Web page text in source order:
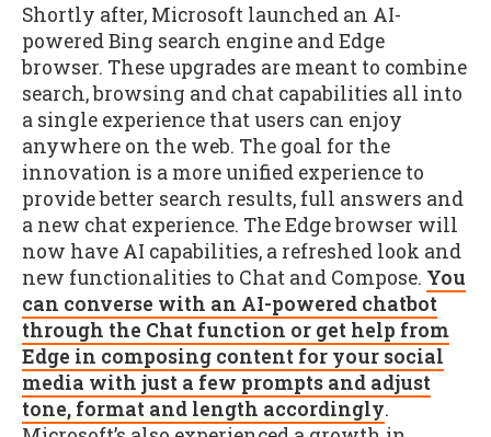
Shortly after, Microsoft launched an AI-
powered Bing search engine and Edge
browser. These upgrades are meant to combine
search, browsing and chat capabilities all into
a single experience that users can enjoy
anywhere on the web. The goal for the
innovation is a more unified experience to
provide better search results, full answers and
a new chat experience. The Edge browser will
now have AI capabilities, a refreshed look and
new functionalities to Chat and Compose. You
can converse with an AI-powered chatbot
through the Chat function or get help from
Edge in composing content for your social
media with just a few prompts and adjust
tone, format and length accordingly.